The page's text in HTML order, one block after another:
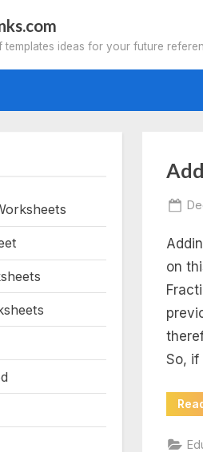
templates ideas for your future
on
So, if